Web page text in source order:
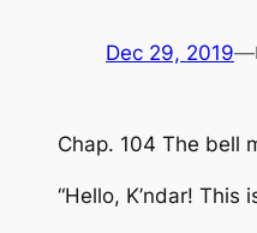
Dec 29, 2019—
Chap. 104 The bell
“Hello, K’ndar! This